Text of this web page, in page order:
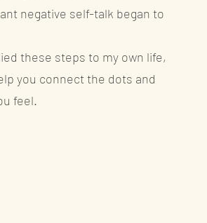
negative self-talk began to
these steps to my own life,
you connect the dots and
feel.